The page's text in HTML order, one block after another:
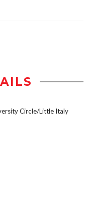
Circle/Little Italy